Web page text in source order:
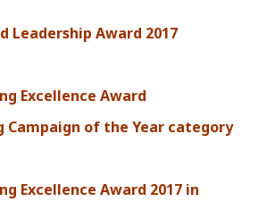
Leadership Award 2017
Excellence Award
Campaign of the Year category
Excellence Award 2017 in